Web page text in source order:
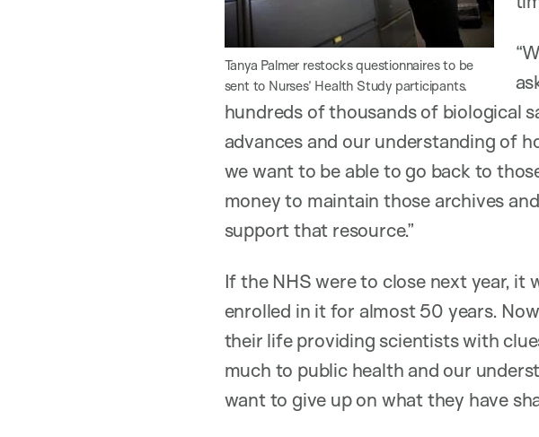
Tanya Palmer restocks questionnaires to be
sent to Nurses’ Health Study participants.
hundreds of thousands of biological
advances and our understanding of
we want to be able to go back to
money to maintain those archives
support that resource.”
If the NHS were to close next year, it
enrolled in it for almost 50 years.
their life providing scientists with
much to public health and our
want to give up on what they have